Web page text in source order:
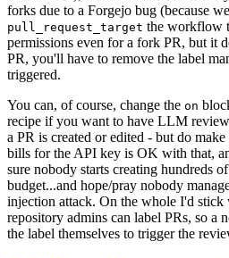
forks due to a Forgejo bug (because
pull_request_target the workflow
permissions even for a fork PR, but it
PR, you'll have to remove the label
triggered.
You can, of course, change the on
recipe if you want to have LLM
a PR is created or edited - but do
bills for the API key is OK with that,
sure nobody starts creating hundreds
budget...and hope/pray nobody
injection attack. On the whole I'd
repository admins can label PRs, so a
the label themselves to trigger the